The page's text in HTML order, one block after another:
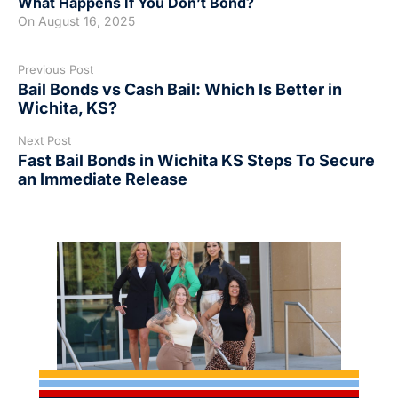
On August 16, 2025
Previous Post
Bail Bonds vs Cash Bail: Which Is Better in
Wichita, KS?
Next Post
Fast Bail Bonds in Wichita KS Steps To Secure
an Immediate Release